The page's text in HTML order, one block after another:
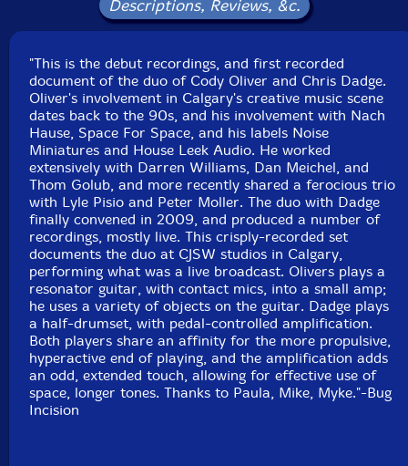
Descriptions, Reviews, &c.
"This is the debut recordings, and first recorded
document of the duo of Cody Oliver and Chris Dadge.
Oliver's involvement in Calgary's creative music scene
dates back to the 90s, and his involvement with Nach
Hause, Space For Space, and his labels Noise
Miniatures and House Leek Audio. He worked
extensively with Darren Williams, Dan Meichel, and
Thom Golub, and more recently shared a ferocious trio
with Lyle Pisio and Peter Moller. The duo with Dadge
finally convened in 2009, and produced a number of
recordings, mostly live. This crisply-recorded set
documents the duo at CJSW studios in Calgary,
performing what was a live broadcast. Olivers plays a
resonator guitar, with contact mics, into a small amp;
he uses a variety of objects on the guitar. Dadge plays
a half-drumset, with pedal-controlled amplification.
Both players share an affinity for the more propulsive,
hyperactive end of playing, and the amplification adds
an odd, extended touch, allowing for effective use of
space, longer tones. Thanks to Paula, Mike, Myke."-Bug
Incision